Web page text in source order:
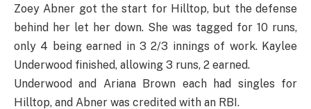
Zoey Abner got the start for Hilltop, but the defense
behind her let her down. She was tagged for 10 runs,
only 4 being earned in 3 2/3 innings of work. Kaylee
Underwood finished, allowing 3 runs, 2 earned.
Underwood and Ariana Brown each had singles for
Hilltop, and Abner was credited with an RBI.